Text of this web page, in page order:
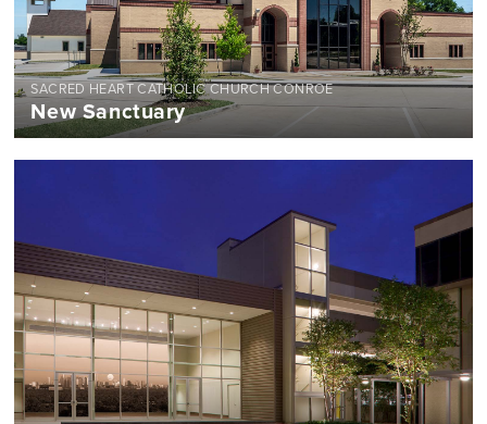
SACRED HEART CATHOLIC CHURCH CONROE
New Sanctuary